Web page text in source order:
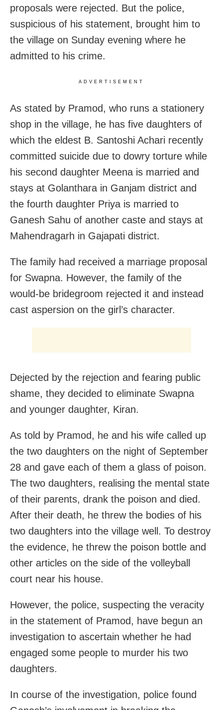
proposals were rejected. But the police,
suspicious of his statement, brought him to
the village on Sunday evening where he
admitted to his crime.
ADVERTISEMENT
As stated by Pramod, who runs a stationery
shop in the village, he has five daughters of
which the eldest B. Santoshi Achari recently
committed suicide due to dowry torture while
his second daughter Meena is married and
stays at Golanthara in Ganjam district and
the fourth daughter Priya is married to
Ganesh Sahu of another caste and stays at
Mahendragarh in Gajapati district.
The family had received a marriage proposal
for Swapna. However, the family of the
would-be bridegroom rejected it and instead
cast aspersion on the girl’s character.
Dejected by the rejection and fearing public
shame, they decided to eliminate Swapna
and younger daughter, Kiran.
As told by Pramod, he and his wife called up
the two daughters on the night of September
28 and gave each of them a glass of poison.
The two daughters, realising the mental state
of their parents, drank the poison and died.
After their death, he threw the bodies of his
two daughters into the village well. To destroy
the evidence, he threw the poison bottle and
other articles on the side of the volleyball
court near his house.
However, the police, suspecting the veracity
in the statement of Pramod, have begun an
investigation to ascertain whether he had
engaged some people to murder his two
daughters.
In course of the investigation, police found